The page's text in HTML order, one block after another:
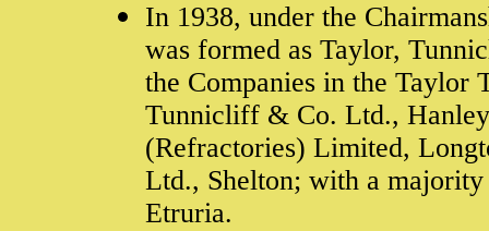
In 1938, under the
was formed as Taylor,
the Companies in the
Tunnicliff & Co. Ltd.,
(Refractories) Limited,
Ltd., Shelton; with a
Etruria.